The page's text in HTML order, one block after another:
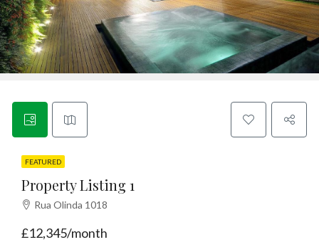
Charity
English
FEATURED
Property Listing 1
Rua Olinda 1018
£12,345/month